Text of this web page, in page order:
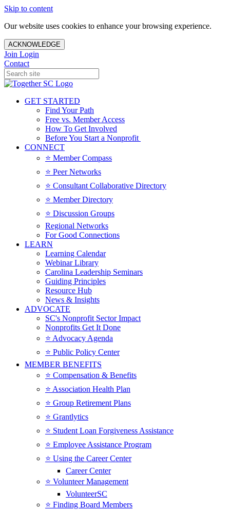
Skip to content
Our website uses cookies to enhance your browsing experience.
ACKNOWLEDGE
Join Login
Contact
GET STARTED
Find Your Path
Free vs. Member Access
How To Get Involved
Before You Start a Nonprofit
CONNECT
⭐️ Member Compass
⭐️ Peer Networks
⭐️ Consultant Collaborative Directory
⭐️ Member Directory
⭐️ Discussion Groups
Regional Networks
For Good Connections
LEARN
Learning Calendar
Webinar Library
Carolina Leadership Seminars
Guiding Principles
Resource Hub
News & Insights
ADVOCATE
SC's Nonprofit Sector Impact
Nonprofits Get It Done
⭐️ Advocacy Agenda
⭐️ Public Policy Center
MEMBER BENEFITS
⭐️ Compensation & Benefits
⭐️ Association Health Plan
⭐️ Group Retirement Plans
⭐️ Grantlytics
⭐️ Student Loan Forgiveness Assistance
⭐️ Employee Assistance Program
⭐️ Using the Career Center
Career Center
⭐️ Volunteer Management
VolunteerSC
⭐️ Finding Board Members